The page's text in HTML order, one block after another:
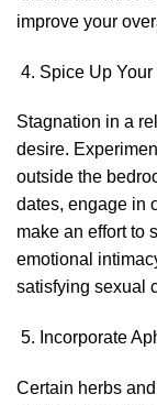
improve your
Spice Up
Stagnation in a
desire.
outside the
dates, engage in
make an effort to
emotional
satisfying sexual
Incorporate
Certain herbs